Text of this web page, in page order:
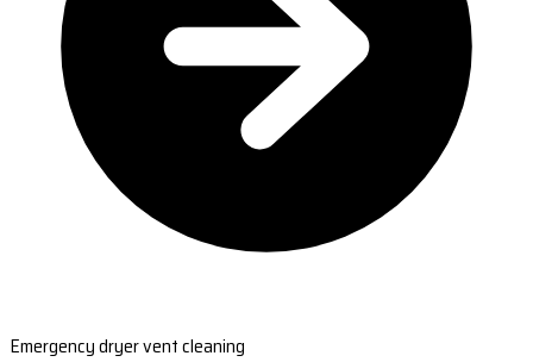
Emergency dryer vent cleaning